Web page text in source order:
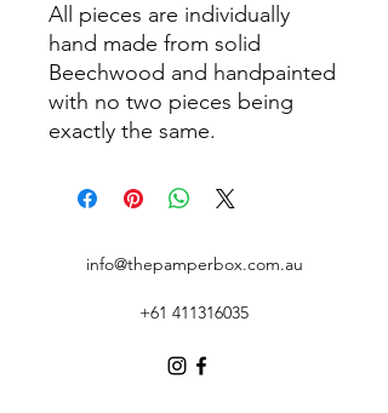
All pieces are individually
hand made from solid
Beechwood and handpainted
with no two pieces being
exactly the same.
info@thepamperbox.com.au
+61 411316035